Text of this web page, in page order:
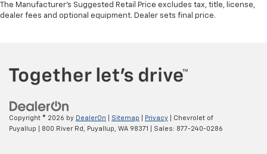
you would feel otherwise. Manual driver lumbar
supports your right to drive comfortably.
comfort with this manual passenger lumbar. Your
passenger simply sets it to the support they want
they would feel otherwise. Manual lumbar
supports your passengers for a better experience.
The Manufacturer's Suggested Retail Price excludes tax, title, license,
dealer fees and optional equipment. Dealer sets final price.
Copyright © 2026 by DealerOn Sitemap Privacy | Chevrolet of
Puyallup
800 River Rd, Puyallup, WA 98371 | Sales: 877-240-0286